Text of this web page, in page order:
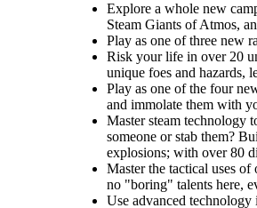
Explore a whole new
Steam Giants of Atmos,
Play as one of three new
Risk your life in over 20
unique foes and hazards,
Play as one of the four
and immolate them with
Master steam technology
someone or stab them?
explosions; with over 80
Master the tactical uses
no "boring" talents here,
Use advanced